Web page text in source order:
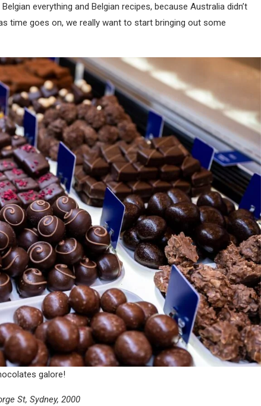
everything and Belgian recipes, because Australia didn’t
time goes on, we really want to start bringing out some
galore!
St, Sydney, 2000